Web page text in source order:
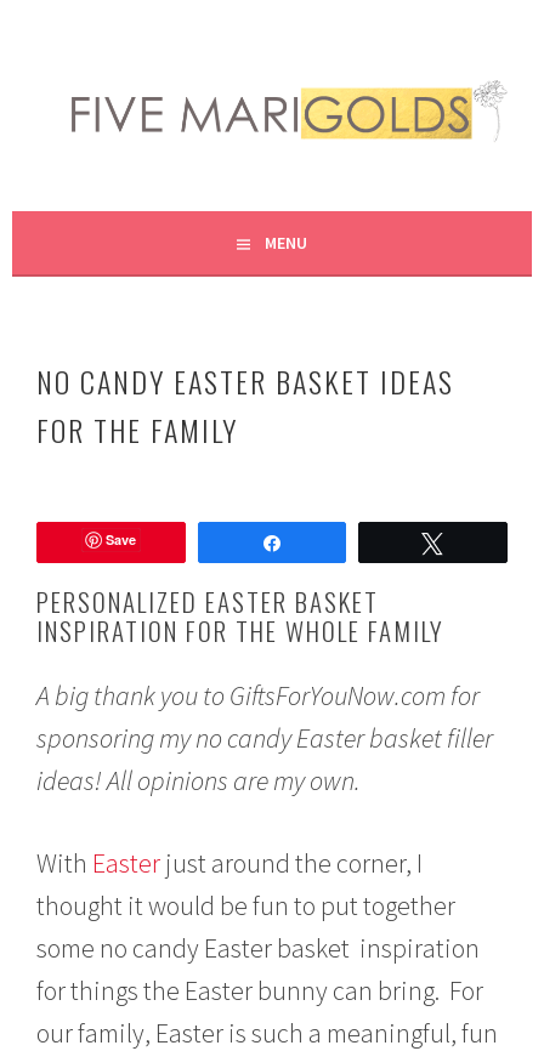
content
FIVE MARIGOLDS
MENU
NO CANDY EASTER BASKET IDEAS
FOR THE FAMILY
c
1
0
8
Save
PERSONALIZED EASTER BASKET
INSPIRATION FOR THE WHOLE FAMILY
A big thank you to GiftsForYouNow.com for
sponsoring my no candy Easter basket filler
ideas! All opinions are my own.
With Easter just around the corner, I
thought it would be fun to put together
some no candy Easter basket inspiration
for things the Easter bunny can bring. For
our family, Easter is such a meaningful, fun